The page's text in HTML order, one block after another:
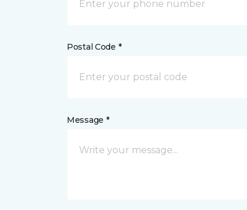
Postal Code *
Message *